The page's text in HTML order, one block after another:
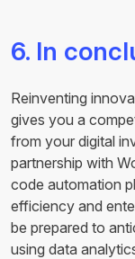
6. In
Reinventing
gives you a
from your digital
partnership with
code automation
efficiency and
be prepared to
using data